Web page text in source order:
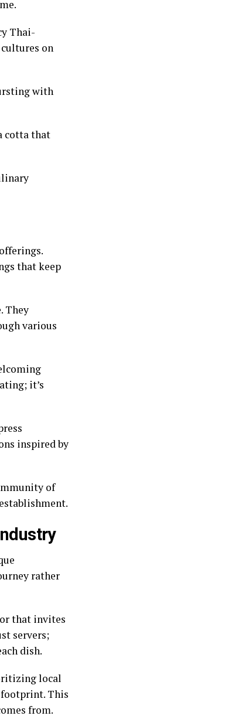
Thai-
on
with
cotta that
that keep
They
various
it’s
inspired by
of
rather
that invites
servers;
dish.
local
This
from.